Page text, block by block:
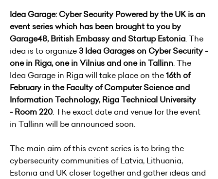
Idea Garage: Cyber Security Powered by theUKis an
event series which has been brought to you by
Garage48, British Embassy and Startup Estonia. The
idea is to organize3 Idea Garages on Cyber Security -
one in Riga, one in Vilnius and one in Tallinn. The
Idea Garage in Riga will take place on the16th of
February in the Faculty of Computer Science and
Information Technology, Riga Technical University
- Room 220. The exact date and venue for the event
in Tallinn will be announced soon.
The main aim of this event series is to bring the
cybersecurity communities of Latvia, Lithuania,
Estonia and UK closer together and gather ideas and